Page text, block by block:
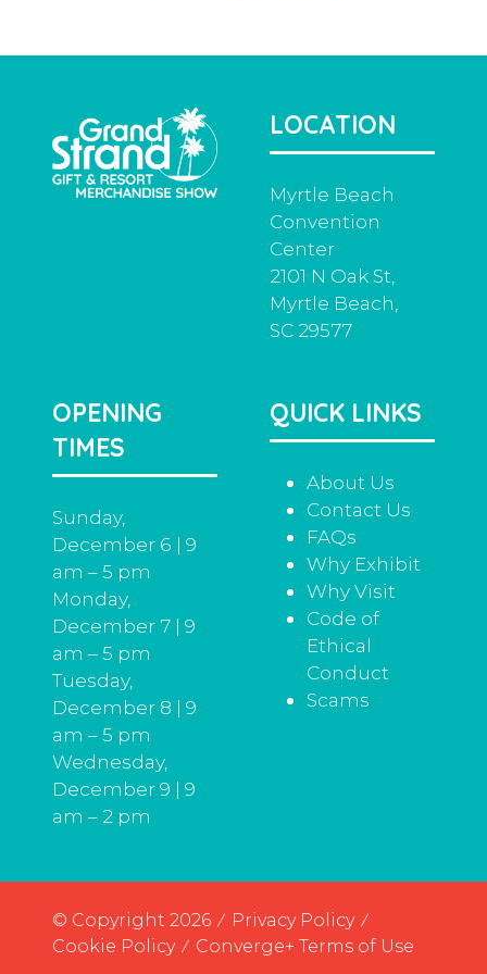
tab)
LOCATION
Myrtle Beach
Convention
Center
2101 N Oak St,
Myrtle Beach,
SC 29577
OPENING
TIMES
Sunday,
December 6 | 9
am – 5 pm
Monday,
December 7 | 9
am – 5 pm
Tuesday,
December 8 | 9
am – 5 pm
Wednesday,
December 9 | 9
am – 2 pm
QUICK LINKS
About Us
Contact Us
FAQs
Why Exhibit
Why Visit
Code of
Ethical
Conduct
Scams
© Copyright 2026
Privacy Policy
Cookie Policy
Converge+ Terms of Use